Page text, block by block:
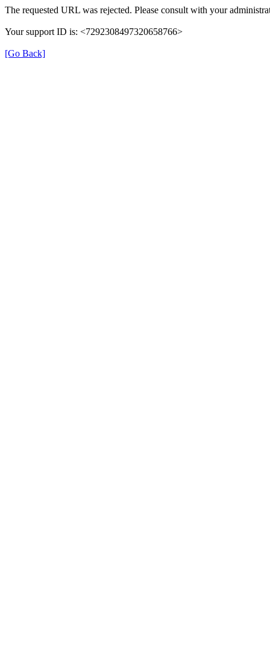
The requested URL was rejected. Please consult with your
Your support ID is: <7292308497320658766>
[Go Back]